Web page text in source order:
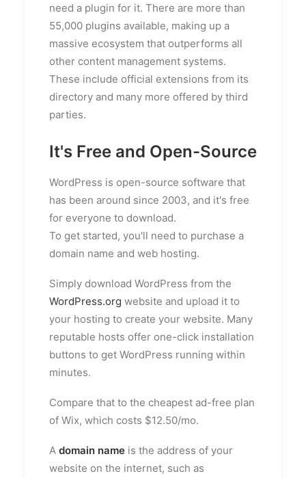
need a plugin for it. There are more than
55,000 plugins available, making up a
massive ecosystem that outperforms all
other content management systems.
These include official extensions from its
directory and many more offered by third
parties.
It's Free and Open-Source
WordPress is open-source software that
has been around since 2003, and it's free
for everyone to download.
To get started, you'll need to purchase a
domain name and web hosting.
Simply download WordPress from the
WordPress.org website and upload it to
your hosting to create your website. Many
reputable hosts offer one-click installation
buttons to get WordPress running within
minutes.
Compare that to the cheapest ad-free plan
of Wix, which costs $12.50/mo.
A domain name is the address of your
website on the internet, such as